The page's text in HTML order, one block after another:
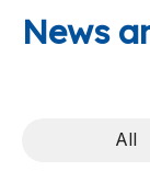
News
All